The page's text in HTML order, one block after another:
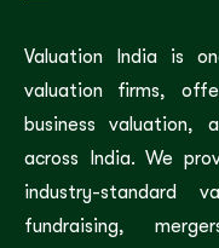
Valuation India is
valuation firms,
business valuation,
across India. We
industry-standard
fundraising,